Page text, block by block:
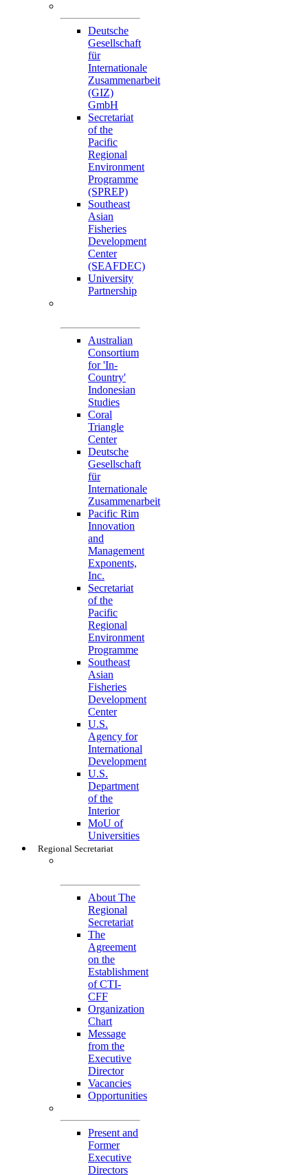
Deutsche
Gesellschaft
für
Internationale
Zusammenarbeit
(GIZ)
GmbH
Secretariat
of the
Pacific
Regional
Environment
Programme
(SPREP)
Southeast
Asian
Fisheries
Development
Center
(SEAFDEC)
University
Partnership
Australian
Consortium
for 'In-
Country'
Indonesian
Studies
Coral
Triangle
Center
Deutsche
Gesellschaft
für
Internationale
Zusammenarbeit
Pacific Rim
Innovation
and
Management
Exponents,
Inc.
Secretariat
of the
Pacific
Regional
Environment
Programme
Southeast
Asian
Fisheries
Development
Center
U.S.
Agency for
International
Development
U.S.
Department
of the
Interior
MoU of
Universities
Regional Secretariat
About The
Regional
Secretariat
The
Agreement
on the
Establishment
of CTI-
CFF
Organization
Chart
Message
from the
Executive
Director
Vacancies
Opportunities
Present and
Former
Executive
Directors